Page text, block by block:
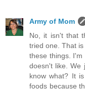
Army of Mom
No, it isn't that
tried one. That
these things. I'm
doesn't like. We
know what? It
foods because